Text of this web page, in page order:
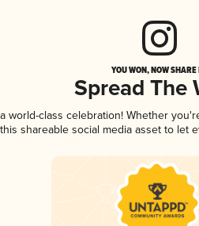
YOU WON, NOW
Spread The
world-class celebration! Whether
shareable social media asset to